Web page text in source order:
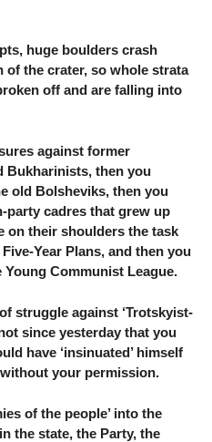
huge boulders crash
the crater, so whole strata
off and are falling into
against former
Bukharinists, then you
old Bolsheviks, then you
party cadres that grew up
on their shoulders the task
Year Plans, and then you
Communist League.
struggle against ‘Trotskyist-
since yesterday that you
have ‘insinuated’ himself
your permission.
of the people’ into the
the state, the Party, the